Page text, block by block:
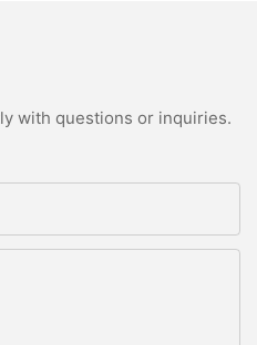
with questions or inquiries.